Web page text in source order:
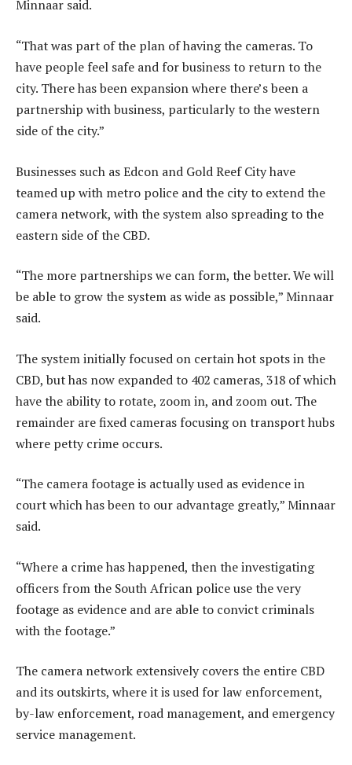
Minnaar said.
“That was part of the plan of having the cameras. To
have people feel safe and for business to return to the
city. There has been expansion where there’s been a
partnership with business, particularly to the western
side of the city.”
Businesses such as Edcon and Gold Reef City have
teamed up with metro police and the city to extend the
camera network, with the system also spreading to the
eastern side of the CBD.
“The more partnerships we can form, the better. We will
be able to grow the system as wide as possible,” Minnaar
said.
The system initially focused on certain hot spots in the
CBD, but has now expanded to 402 cameras, 318 of which
have the ability to rotate, zoom in, and zoom out. The
remainder are fixed cameras focusing on transport hubs
where petty crime occurs.
“The camera footage is actually used as evidence in
court which has been to our advantage greatly,” Minnaar
said.
“Where a crime has happened, then the investigating
officers from the South African police use the very
footage as evidence and are able to convict criminals
with the footage.”
The camera network extensively covers the entire CBD
and its outskirts, where it is used for law enforcement,
by-law enforcement, road management, and emergency
service management.